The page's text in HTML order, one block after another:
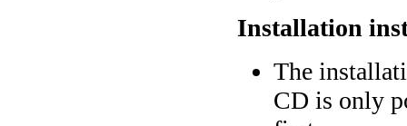
Installation
The
CD is only